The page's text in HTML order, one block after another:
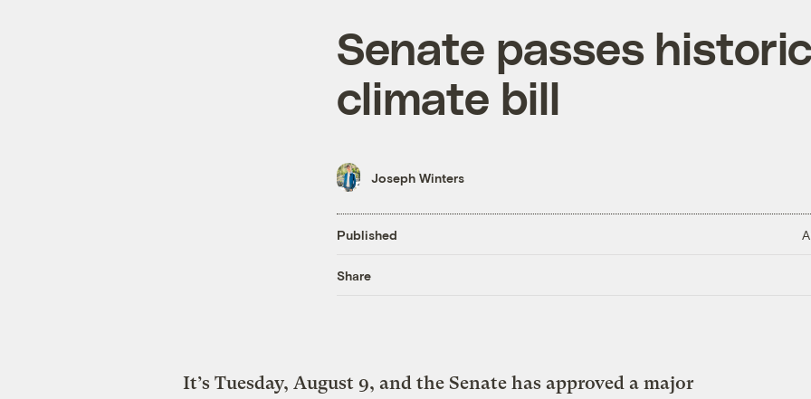
Senate passes historic
climate bill
Joseph Winters
Published
Share
It’s Tuesday, August 9, and the Senate has approved a major